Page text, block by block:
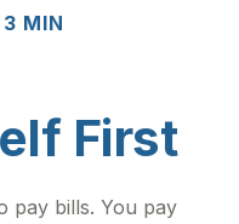
MIN
First
pay bills. You pay